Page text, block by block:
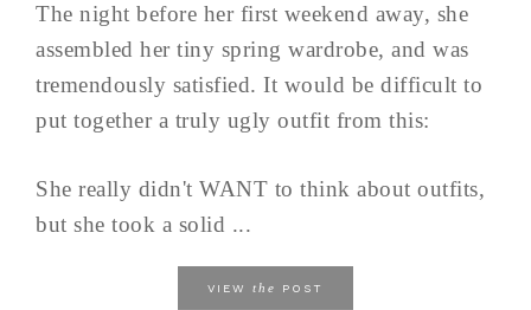
The night before her first weekend away, she
assembled her tiny spring wardrobe, and was
tremendously satisfied. It would be difficult to
put together a truly ugly outfit from this:
She really didn't WANT to think about outfits,
but she took a solid ...
VIEW the POST